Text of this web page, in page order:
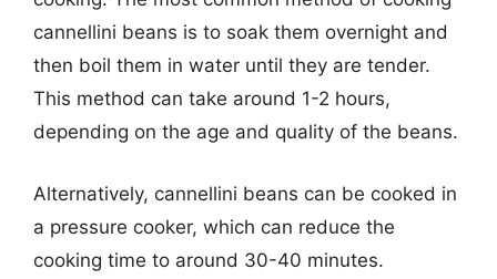
cannellini beans is to soak them overnight and
then boil them in water until they are tender.
This method can take around 1-2 hours,
depending on the age and quality of the beans.
Alternatively, cannellini beans can be cooked in
a pressure cooker, which can reduce the
cooking time to around 30-40 minutes.